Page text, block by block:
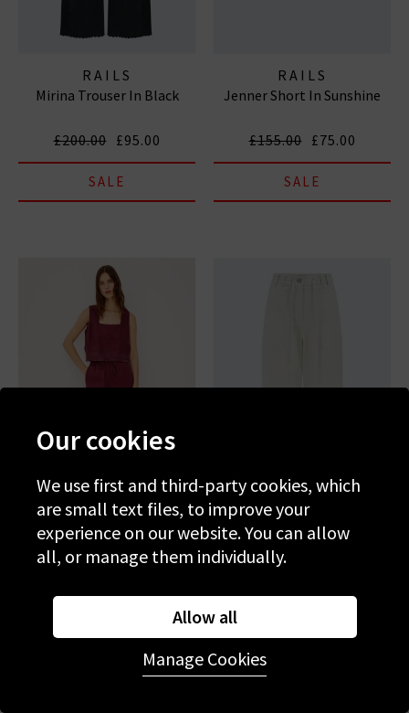
RAILS
Mirina Trouser In Black
£200.00 £95.00
SALE
RAILS
Jenner Short In Sunshine
£155.00 £75.00
SALE
RAILS
Emmie Trouser In Berry
RAILS
Lunar Trouser In Bone
Our cookies
We use first and third-party cookies, which
are small text files, to improve your
experience on our website. You can allow
all, or manage them individually.
Allow all
Manage Cookies